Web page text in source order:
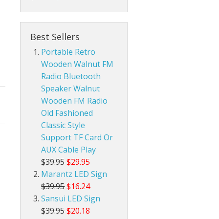
Ham Radios
Accessories
Baofeng Radio Accessories
Base Ham Radio Antennas
Mobile Ham Radio Antennas
Portable Handheld Ham Radio Antennas
Pop Tin Signs
Audio Tin Signs
& Western Tin Signs
Station Tin Signs
Trespassing Tin Signs
Best Sellers
Portable Retro
Wooden Walnut FM
Radio Bluetooth
Speaker Walnut
Wooden FM Radio
Old Fashioned
Classic Style
Support TF Card Or
AUX Cable Play
$39.95$29.95
Marantz LED Sign
$39.95$16.24
Sansui LED Sign
$39.95$20.18